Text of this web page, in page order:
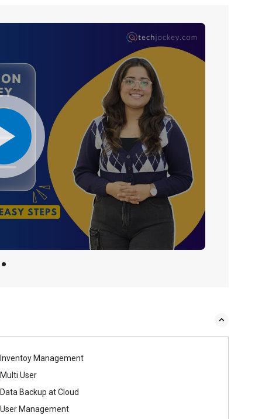
Inventoy Management
Multi User
Data Backup at Cloud
User Management